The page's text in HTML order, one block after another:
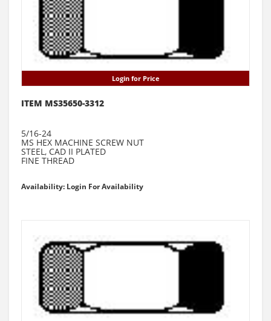
Login for Price
ITEM MS35650-3312
5/16-24
MS HEX MACHINE SCREW NUT
STEEL, CAD II PLATED
FINE THREAD
Availability: Login For Availability